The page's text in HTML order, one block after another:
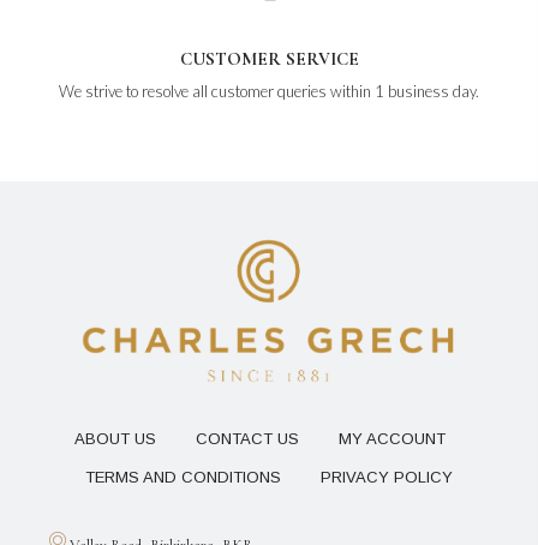
CUSTOMER SERVICE
We strive to resolve all customer queries within 1 business day.
ABOUT US CONTACT US MY ACCOUNT
TERMS AND CONDITIONS PRIVACY POLICY